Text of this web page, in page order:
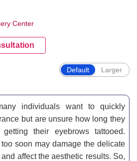
Center
Default Larger
individuals want to quickly
but are unsure how long they
their eyebrows tattooed.
soon may damage the delicate
affect the aesthetic results. So,